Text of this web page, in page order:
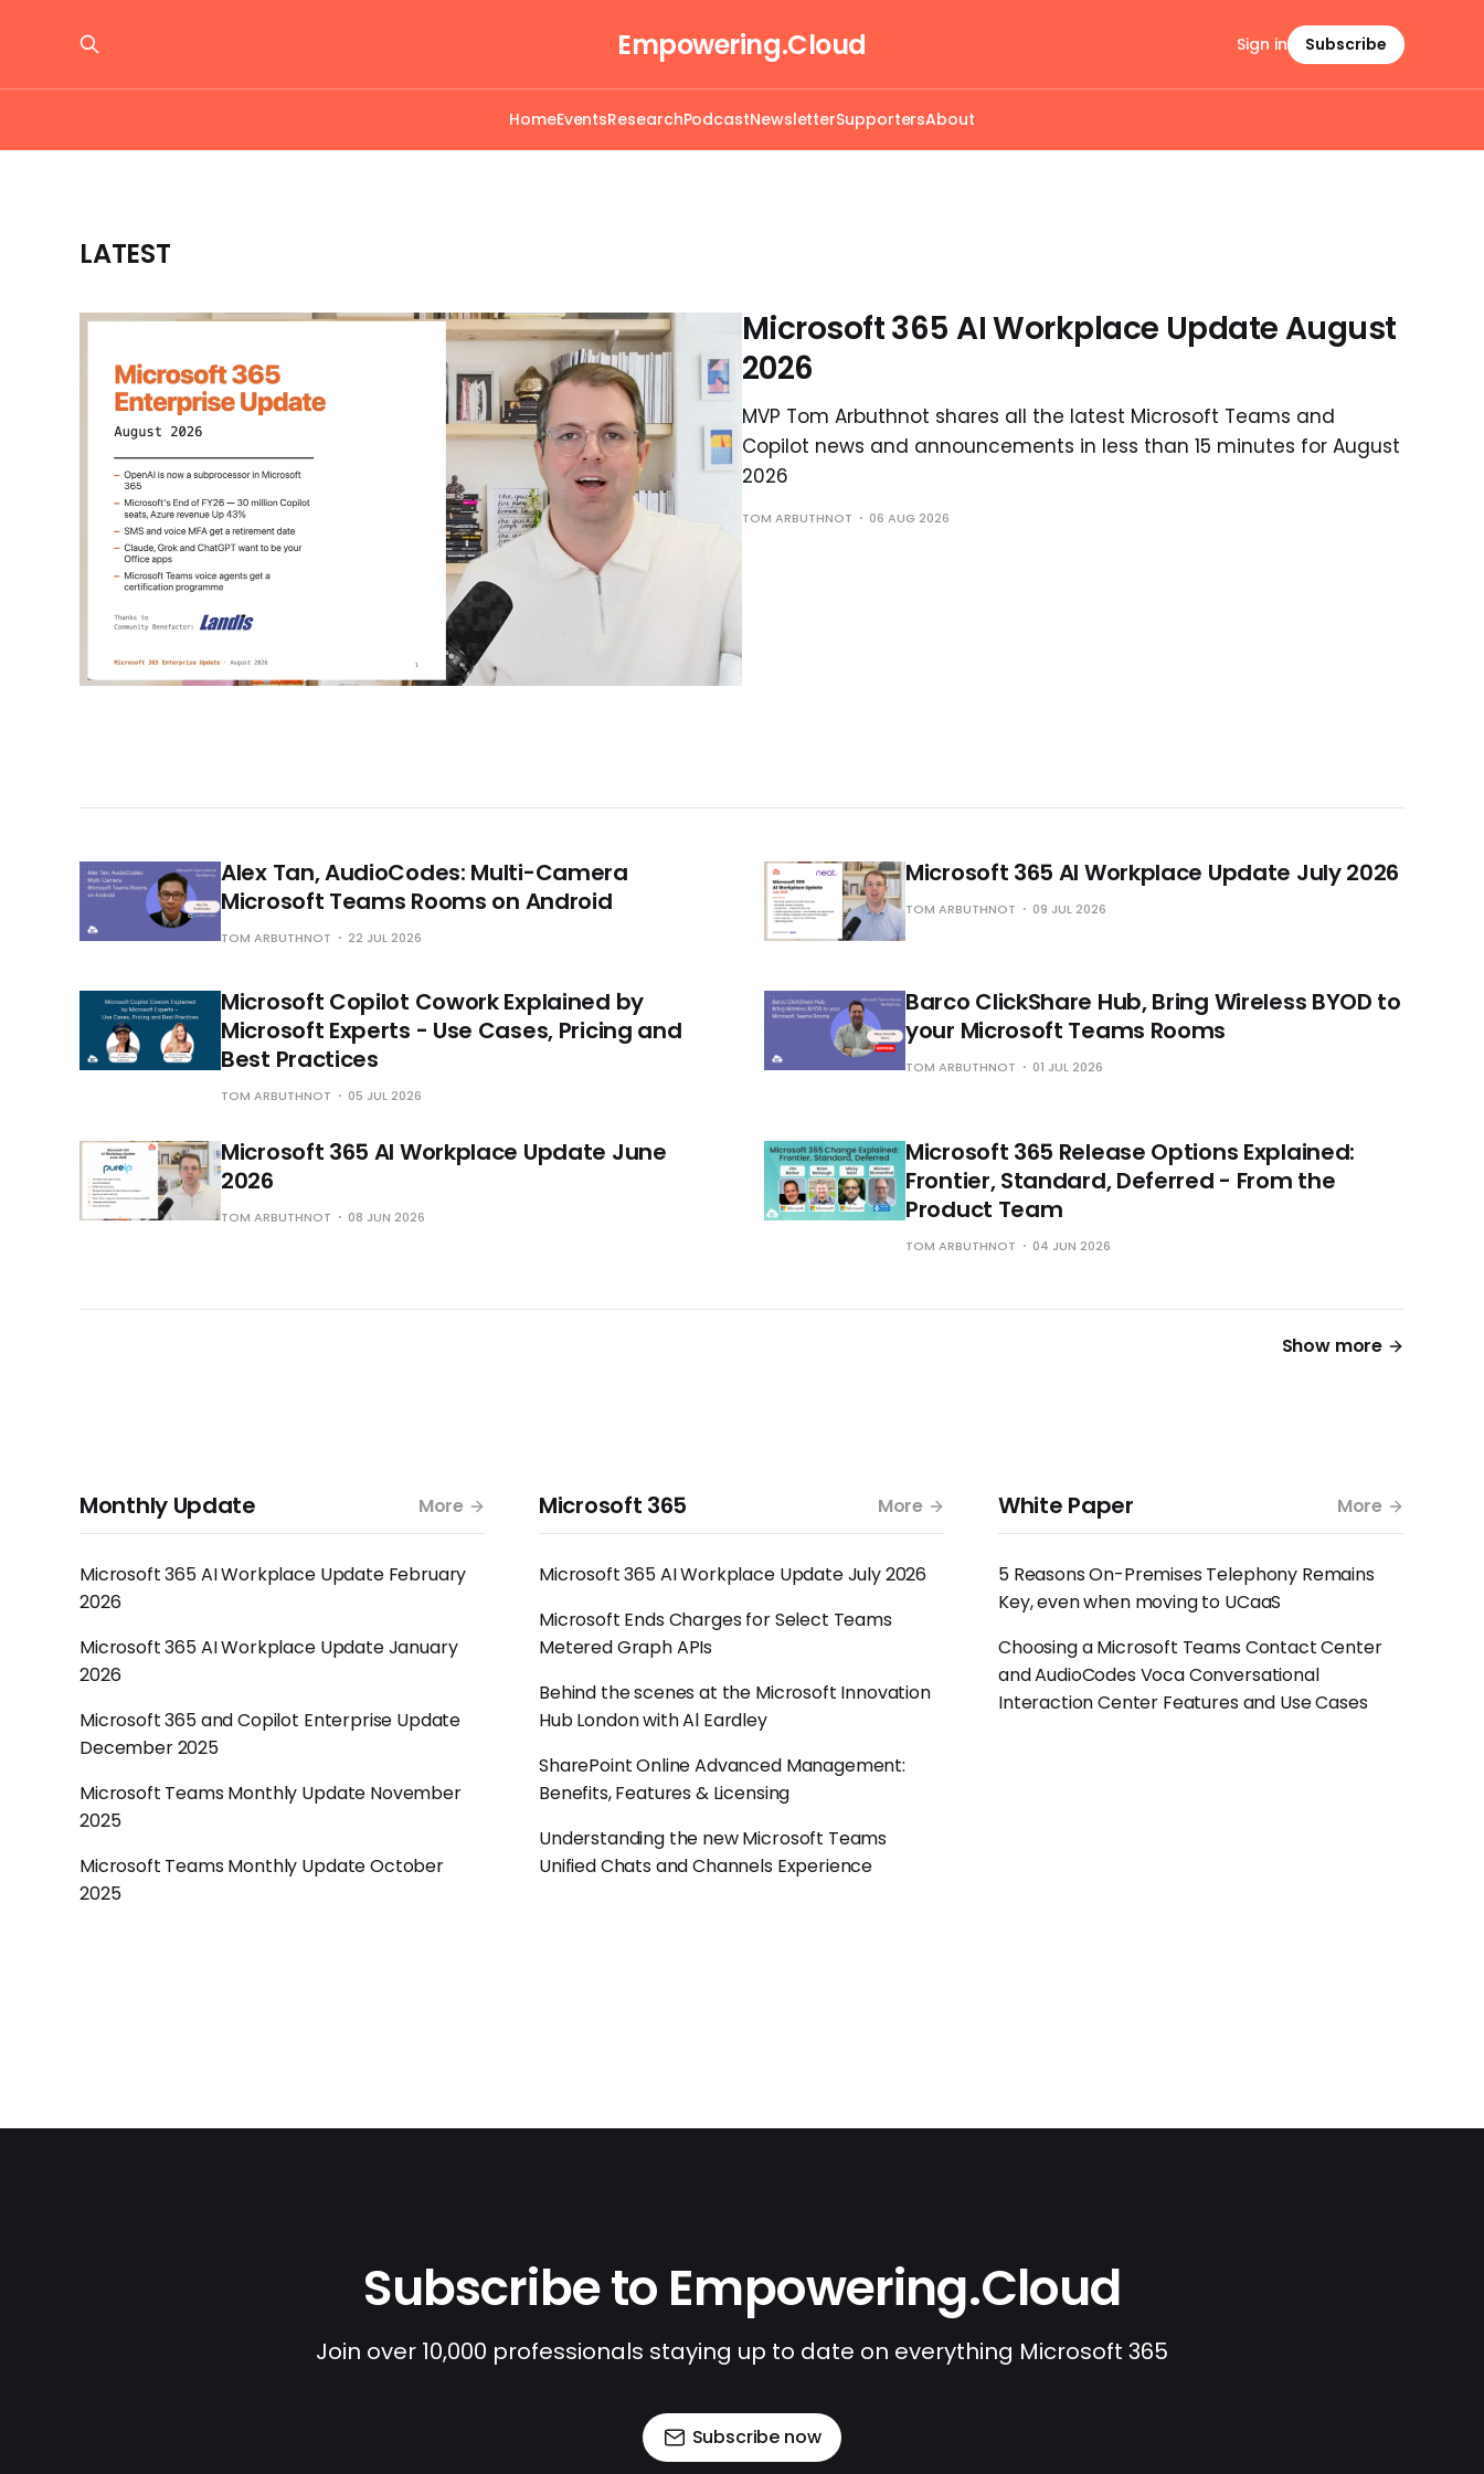
Empowering.Cloud
HomeEventsResearchPodcastNewsletterSupportersAbout
Sign in Subscribe
LATEST
Microsoft 365 AI Workplace Update August
2026
MVP Tom Arbuthnot shares all the latest Microsoft Teams and
Copilot news and announcements in less than 15 minutes for August
2026
TOM ARBUTHNOT 06 AUG 2026
Alex Tan, AudioCodes: Multi-Camera
Microsoft Teams Rooms on Android
TOM ARBUTHNOT 22 JUL 2026
Microsoft 365 AI Workplace Update July 2026
TOM ARBUTHNOT 09 JUL 2026
Microsoft Copilot Cowork Explained by
Microsoft Experts - Use Cases, Pricing and
Best Practices
TOM ARBUTHNOT 05 JUL 2026
Barco ClickShare Hub, Bring Wireless BYOD to
your Microsoft Teams Rooms
TOM ARBUTHNOT 01 JUL 2026
Microsoft 365 AI Workplace Update June
2026
TOM ARBUTHNOT 08 JUN 2026
Microsoft 365 Release Options Explained:
Frontier, Standard, Deferred - From the
Product Team
TOM ARBUTHNOT 04 JUN 2026
Show more
Monthly Update More
Microsoft 365 AI Workplace Update February
2026
Microsoft 365 AI Workplace Update January
2026
Microsoft 365 and Copilot Enterprise Update
December 2025
Microsoft Teams Monthly Update November
2025
Microsoft Teams Monthly Update October
2025
Microsoft 365 More
Microsoft 365 AI Workplace Update July 2026
Microsoft Ends Charges for Select Teams
Metered Graph APIs
Behind the scenes at the Microsoft Innovation
Hub London with Al Eardley
SharePoint Online Advanced Management:
Benefits, Features & Licensing
Understanding the new Microsoft Teams
Unified Chats and Channels Experience
White Paper More
5 Reasons On-Premises Telephony Remains
Key, even when moving to UCaaS
Choosing a Microsoft Teams Contact Center
and AudioCodes Voca Conversational
Interaction Center Features and Use Cases
Subscribe to Empowering.Cloud
Join over 10,000 professionals staying up to date on everything Microsoft 365
Subscribe now